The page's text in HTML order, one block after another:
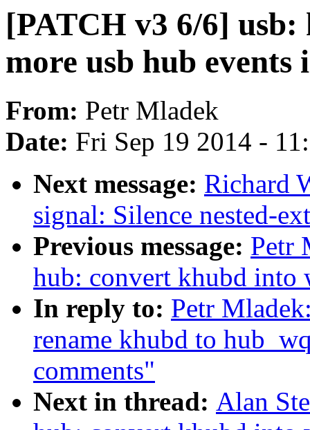
[PATCH v3 6/6] usb:
more usb hub events
From: Petr Mladek
Date: Fri Sep 19 2014 -
Next message: Richard
signal: Silence nested-
Previous message: Petr
hub: convert khubd into
In reply to: Petr
rename khubd to
comments"
Next in thread: Alan